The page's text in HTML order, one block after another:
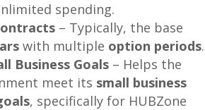
spending.
– Typically, the base
with multiple option periods.
Business Goals – Helps the
meet its small business
, specifically for HUBZone